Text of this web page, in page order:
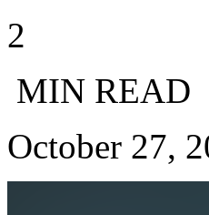
2
MIN READ
October 27,